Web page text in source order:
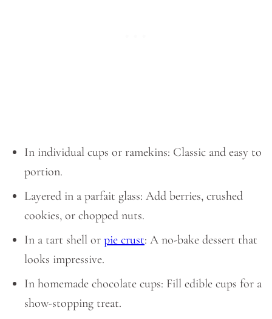
In individual cups or ramekins: Classic and easy to
portion.
Layered in a parfait glass: Add berries, crushed
cookies, or chopped nuts.
In a tart shell or pie crust: A no-bake dessert that
looks impressive.
In homemade chocolate cups: Fill edible cups for a
show-stopping treat.